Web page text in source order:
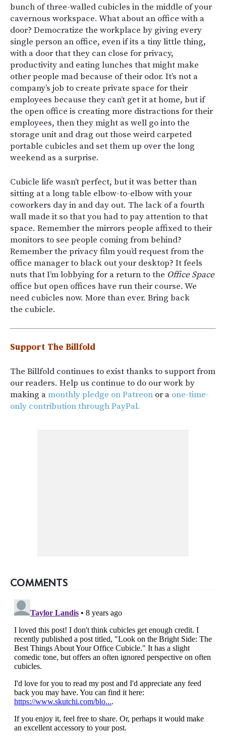
bunch of three-walled cubicles in the middle of your
cavernous workspace. What about an office with a
door? Democratize the workplace by giving every
single person an office, even if its a tiny little thing,
with a door that they can close for privacy,
productivity and eating lunches that might make
other people mad because of their odor. It’s not a
company’s job to create private space for their
employees because they can’t get it at home, but if
the open office is creating more distractions for their
employees, then they might as well go into the
storage unit and drag out those weird carpeted
portable cubicles and set them up over the long
weekend as a surprise.
Cubicle life wasn’t perfect, but it was better than
sitting at a long table elbow-to-elbow with your
coworkers day in and day out. The lack of a fourth
wall made it so that you had to pay attention to that
space. Remember the mirrors people affixed to their
monitors to see people coming from behind?
Remember the privacy film you’d request from the
office manager to black out your desktop? It feels
nuts that I’m lobbying for a return to the Office Space
office but open offices have run their course. We
need cubicles now. More than ever. Bring back
the cubicle.
Support The Billfold
The Billfold continues to exist thanks to support from
our readers. Help us continue to do our work by
making amonthly pledge on Patreon or a one-time-
only contribution through PayPal.
COMMENTS